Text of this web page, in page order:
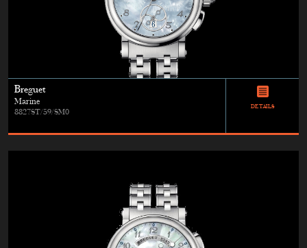
Breguet
Marine
8827ST/59/SM0
DETAILS